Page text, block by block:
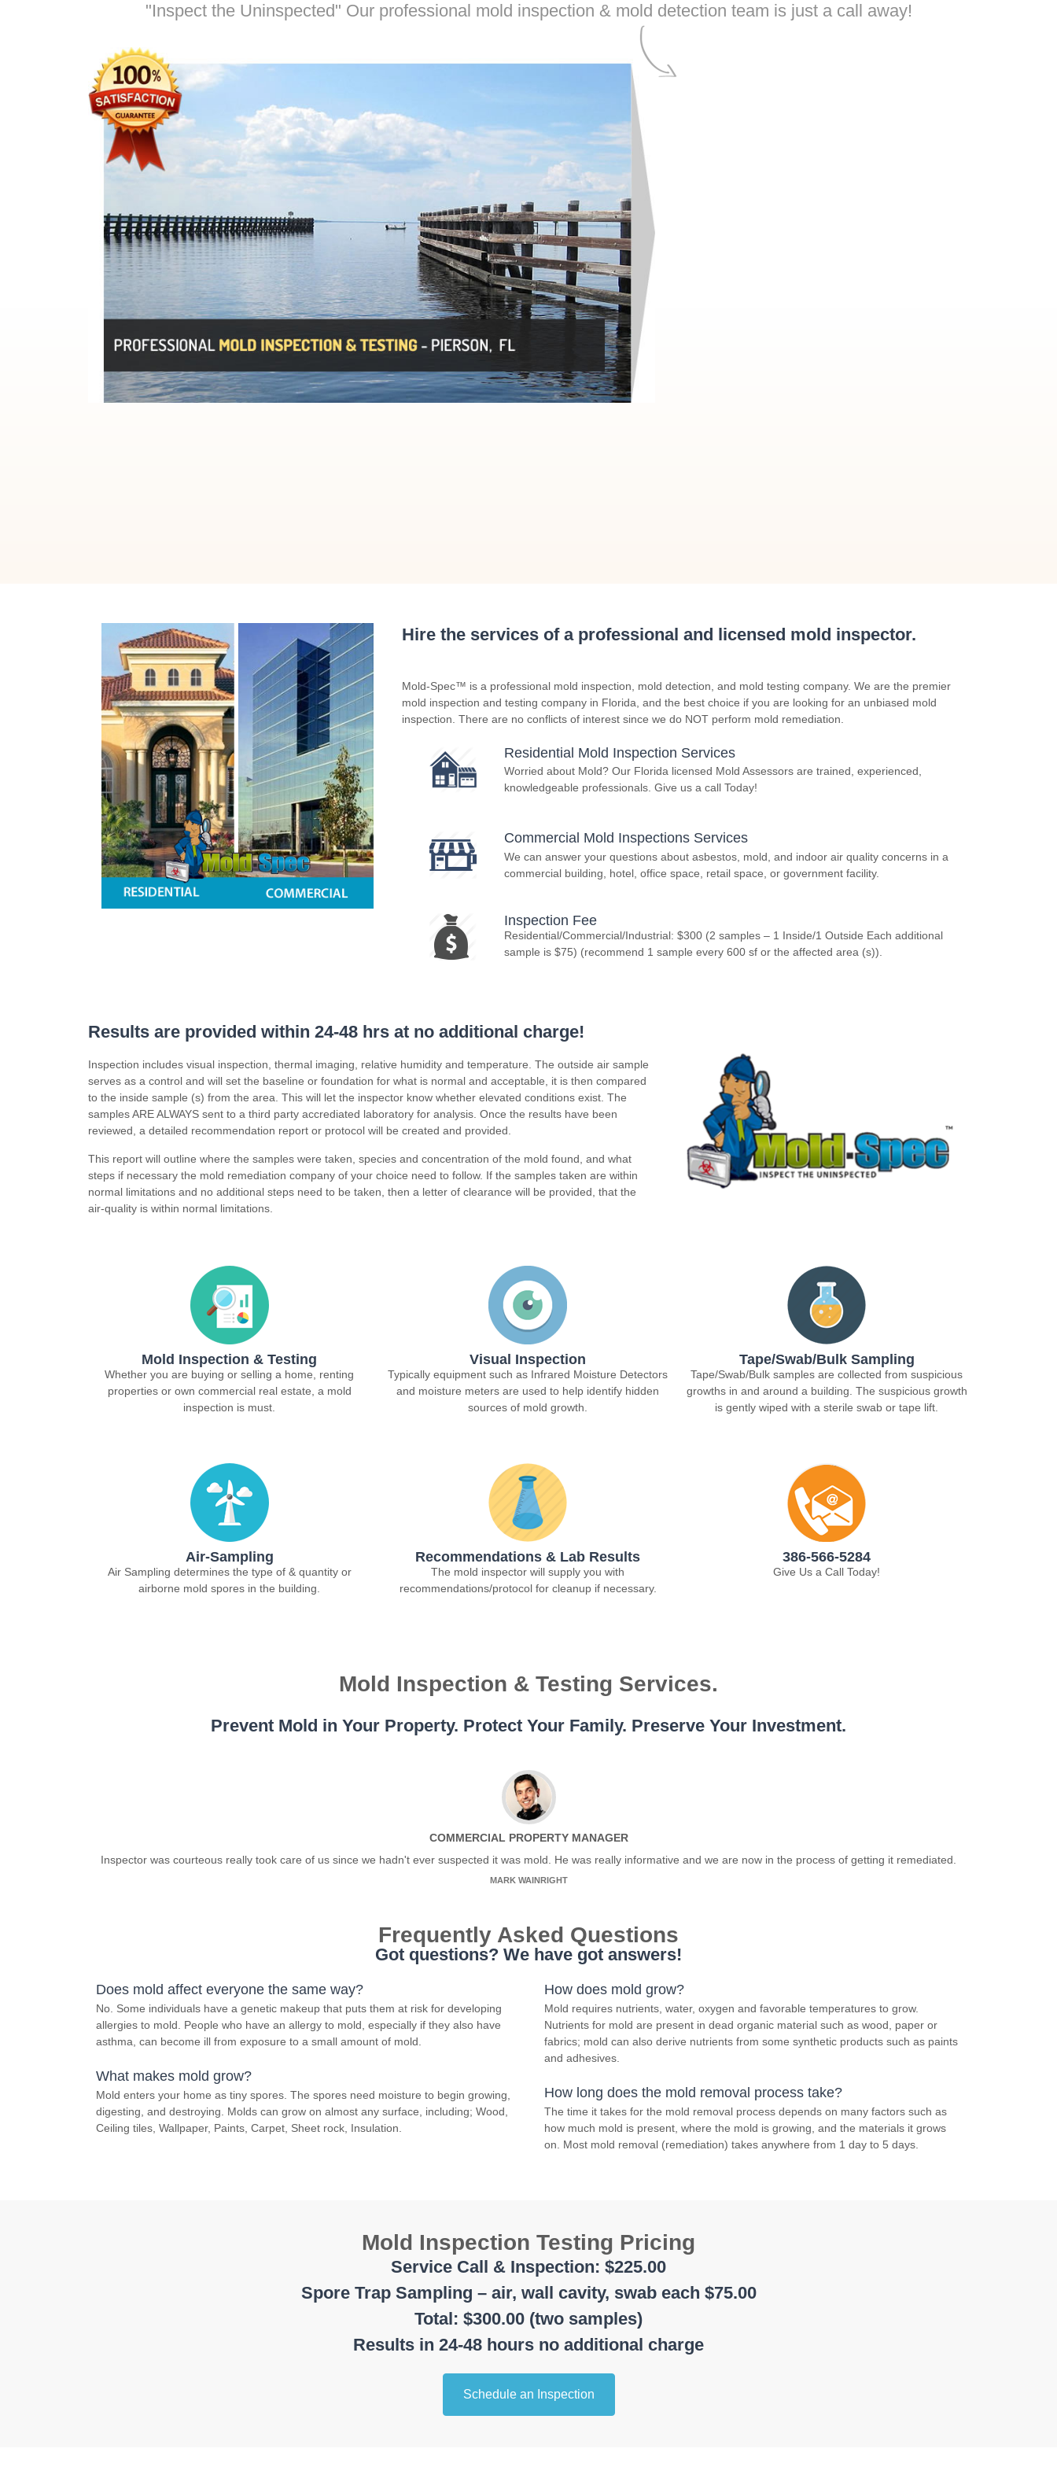
"Inspect the Uninspected" Our professional mold inspection & mold detection team is just a call away!
Hire the services of a professional and licensed mold inspector.
Mold-Spec™ is a professional mold inspection, mold detection, and mold testing company. We are the premier
mold inspection and testing company in Florida, and the best choice if you are looking for an unbiased mold
inspection. There are no conflicts of interest since we do NOT perform mold remediation.
Residential Mold Inspection Services
Worried about Mold? Our Florida licensed Mold Assessors are trained, experienced,
knowledgeable professionals. Give us a call Today!
Commercial Mold Inspections Services
We can answer your questions about asbestos, mold, and indoor air quality concerns in a
commercial building, hotel, office space, retail space, or government facility.
Inspection Fee
Residential/Commercial/Industrial: $300 (2 samples – 1 Inside/1 Outside Each additional
sample is $75) (recommend 1 sample every 600 sf or the affected area (s)).
Results are provided within 24-48 hrs at no additional charge!
Inspection includes visual inspection, thermal imaging, relative humidity and temperature. The outside air sample
serves as a control and will set the baseline or foundation for what is normal and acceptable, it is then compared
to the inside sample (s) from the area. This will let the inspector know whether elevated conditions exist. The
samples ARE ALWAYS sent to a third party accrediated laboratory for analysis. Once the results have been
reviewed, a detailed recommendation report or protocol will be created and provided.
This report will outline where the samples were taken, species and concentration of the mold found, and what
steps if necessary the mold remediation company of your choice need to follow. If the samples taken are within
normal limitations and no additional steps need to be taken, then a letter of clearance will be provided, that the
air-quality is within normal limitations.
Mold Inspection & Testing
Whether you are buying or selling a home, renting
properties or own commercial real estate, a mold
inspection is must.
Visual Inspection
Typically equipment such as Infrared Moisture Detectors
and moisture meters are used to help identify hidden
sources of mold growth.
Tape/Swab/Bulk Sampling
Tape/Swab/Bulk samples are collected from suspicious
growths in and around a building. The suspicious growth
is gently wiped with a sterile swab or tape lift.
Air-Sampling
Air Sampling determines the type of & quantity or
airborne mold spores in the building.
Recommendations & Lab Results
The mold inspector will supply you with
recommendations/protocol for cleanup if necessary.
386-566-5284
Give Us a Call Today!
Mold Inspection & Testing Services.
Prevent Mold in Your Property. Protect Your Family. Preserve Your Investment.
COMMERCIAL PROPERTY MANAGER
Inspector was courteous really took care of us since we hadn't ever suspected it was mold. He was really informative and we are now in the process of getting it remediated.
MARK WAINRIGHT
Frequently Asked Questions
Got questions? We have got answers!
Does mold affect everyone the same way?
No. Some individuals have a genetic makeup that puts them at risk for developing
allergies to mold. People who have an allergy to mold, especially if they also have
asthma, can become ill from exposure to a small amount of mold.
What makes mold grow?
Mold enters your home as tiny spores. The spores need moisture to begin growing,
digesting, and destroying. Molds can grow on almost any surface, including; Wood,
Ceiling tiles, Wallpaper, Paints, Carpet, Sheet rock, Insulation.
How does mold grow?
Mold requires nutrients, water, oxygen and favorable temperatures to grow.
Nutrients for mold are present in dead organic material such as wood, paper or
fabrics; mold can also derive nutrients from some synthetic products such as paints
and adhesives.
How long does the mold removal process take?
The time it takes for the mold removal process depends on many factors such as
how much mold is present, where the mold is growing, and the materials it grows
on. Most mold removal (remediation) takes anywhere from 1 day to 5 days.
Mold Inspection Testing Pricing
Service Call & Inspection: $225.00
Spore Trap Sampling – air, wall cavity, swab each $75.00
Total: $300.00 (two samples)
Results in 24-48 hours no additional charge
Schedule an Inspection